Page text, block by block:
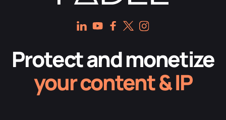
Protect and monetize
your content & IP